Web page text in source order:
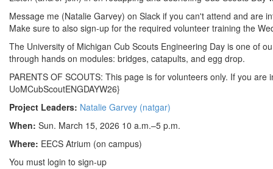
Message me (Natalie Garvey) on Slack if you can't attend and are
Make sure to also sign-up for the required volunteer training the
The University of Michigan Cub Scouts Engineering Day is one of
through hands on modules: bridges, catapults, and egg drop.
PARENTS OF SCOUTS: This page is for volunteers only. If you
UoMCubScoutENGDAYW26}
Project Leaders: Natalie Garvey (natgar)
When: Sun. March 15, 2026 10 a.m.–5 p.m.
Where: EECS Atrium (on campus)
You must login to sign-up